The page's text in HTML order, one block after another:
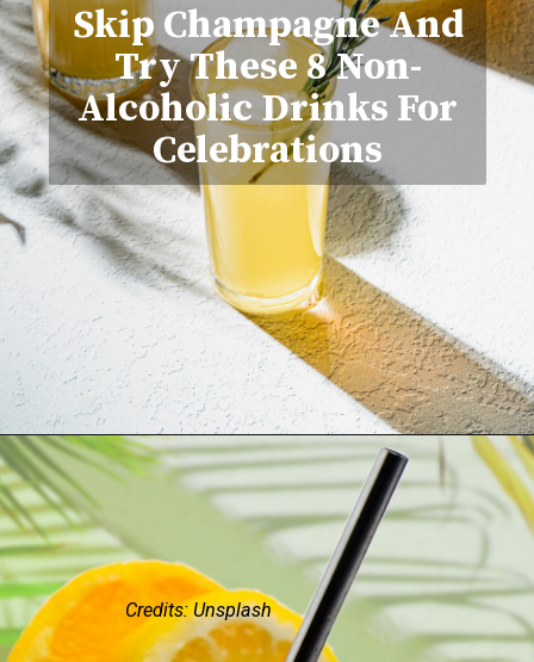
Skip Champagne And
Try These 8 Non-
Alcoholic Drinks For
Celebrations
Credits: Unsplash